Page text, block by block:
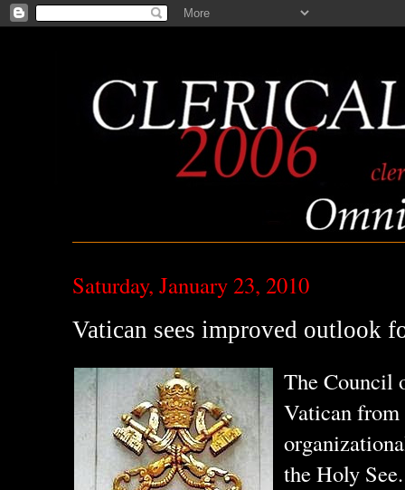
Saturday, January 23, 2010
Vatican sees improved outlook
The Council
Vatican from
the Holy See.